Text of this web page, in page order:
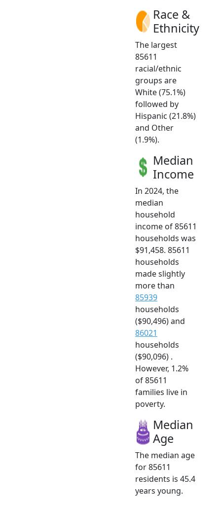
Race &
Ethnicity
The largest
85611
racial/ethnic
groups are
White (75.1%)
followed by
Hispanic (21.8%)
and Other
(1.9%).
Median
Income
In 2024, the
median
household
income of 85611
households was
$91,458. 85611
households
made slightly
more than
85939
households
($90,496) and
86021
households
($90,096) .
However, 1.2%
of 85611
families live in
poverty.
Median
Age
The median age
for 85611
residents is 45.4
years young.